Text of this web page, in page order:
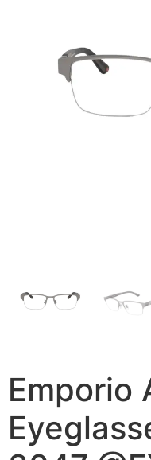
Emporio